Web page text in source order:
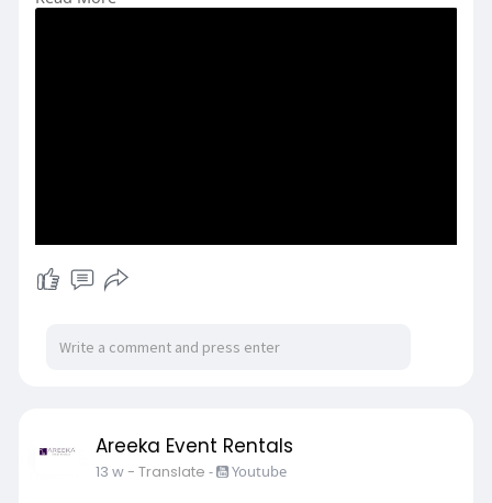
Areeka Event Rentals
13 w- Translate - Youtube